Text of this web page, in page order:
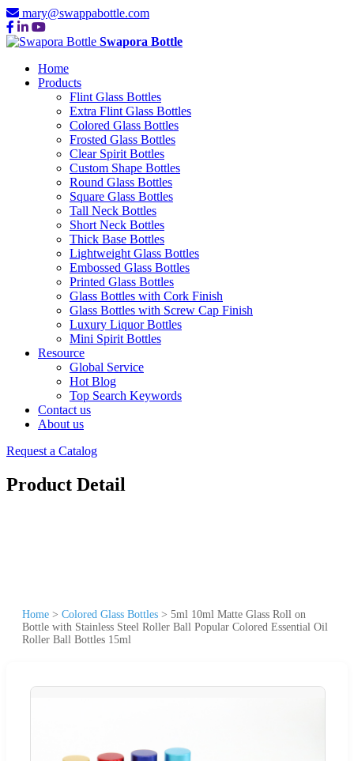
mary@swappabottle.com
Swapora Bottle
Home
Products
Flint Glass Bottles
Extra Flint Glass Bottles
Colored Glass Bottles
Frosted Glass Bottles
Clear Spirit Bottles
Custom Shape Bottles
Round Glass Bottles
Square Glass Bottles
Tall Neck Bottles
Short Neck Bottles
Thick Base Bottles
Lightweight Glass Bottles
Embossed Glass Bottles
Printed Glass Bottles
Glass Bottles with Cork Finish
Glass Bottles with Screw Cap Finish
Luxury Liquor Bottles
Mini Spirit Bottles
Resource
Global Service
Hot Blog
Top Search Keywords
Contact us
About us
Request a Catalog
Product Detail
Home > Colored Glass Bottles > 5ml 10ml Matte Glass Roll on
Bottle with Stainless Steel Roller Ball Popular Colored Essential Oil
Roller Ball Bottles 15ml